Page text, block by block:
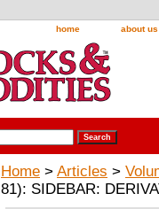
home about us
Home > Articles >
81): SIDEBAR: